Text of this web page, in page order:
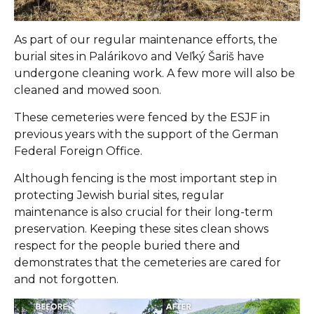
As part of our regular maintenance efforts, the
burial sites in Palárikovo and Veľký Šariš have
undergone cleaning work. A few more will also be
cleaned and mowed soon.
These cemeteries were fenced by the ESJF in
previous years with the support of the German
Federal Foreign Office.
Although fencing is the most important step in
protecting Jewish burial sites, regular
maintenance is also crucial for their long-term
preservation. Keeping these sites clean shows
respect for the people buried there and
demonstrates that the cemeteries are cared for
and not forgotten.